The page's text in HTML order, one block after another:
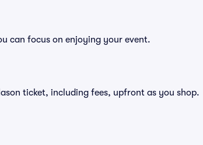
can focus on enjoying your event.
ticket, including fees, upfront as you shop.